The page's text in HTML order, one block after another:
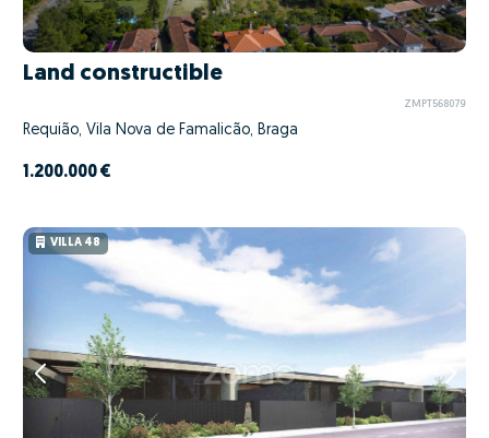
Land constructible
ZMPT568079
Requião, Vila Nova de Famalicão, Braga
1.200.000 €
VILLA 48